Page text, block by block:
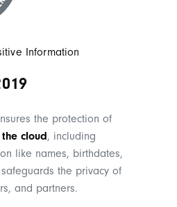
Information
the protection of
cloud, including
like names, birthdates,
the privacy of
and partners.